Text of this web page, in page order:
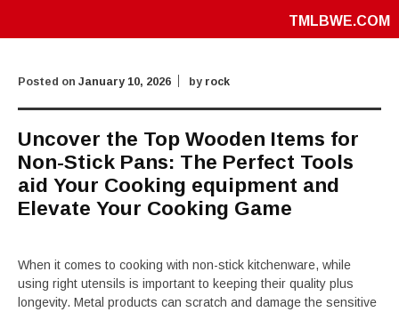
TMLBWE.COM
Posted on January 10, 2026 by rock
Uncover the Top Wooden Items for
Non-Stick Pans: The Perfect Tools
aid Your Cooking equipment and
Elevate Your Cooking Game
When it comes to cooking with non-stick kitchenware, while
using right utensils is important to keeping their quality plus
longevity. Metal products can scratch and damage the sensitive